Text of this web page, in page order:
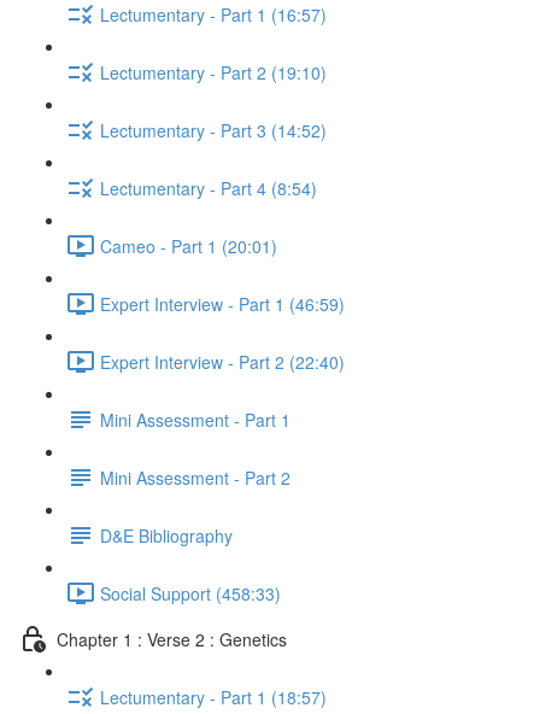
Lectumentary - Part 1 (16:57)
Lectumentary - Part 2 (19:10)
Lectumentary - Part 3 (14:52)
Lectumentary - Part 4 (8:54)
Cameo - Part 1 (20:01)
Expert Interview - Part 1 (46:59)
Expert Interview - Part 2 (22:40)
Mini Assessment - Part 1
Mini Assessment - Part 2
D&E Bibliography
Social Support (458:33)
Chapter 1 : Verse 2 : Genetics
Lectumentary - Part 1 (18:57)